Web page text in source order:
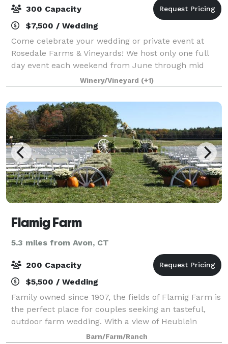
300 Capacity
$7,500 / Wedding
Come celebrate your wedding or private event at
Rosedale Farms & Vineyards! We host only one full
day event each weekend from June through mid
October. Our vineyard is yours from Friday at 10am
for set up, if you so choose, until 10am on Su
Winery/Vineyard (+1)
Flamig Farm
5.3 miles from Avon, CT
200 Capacity
$5,500 / Wedding
Family owned since 1907, the fields of Flamig Farm is
the perfect place for couples seeking an tasteful,
outdoor farm wedding. With a view of Heublein
Tower, this land captures the vast beauty of West
Barn/Farm/Ranch